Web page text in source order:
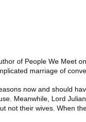
of People We Meet
marriage of
now and should
Meanwhile, Lord
not their wives. When